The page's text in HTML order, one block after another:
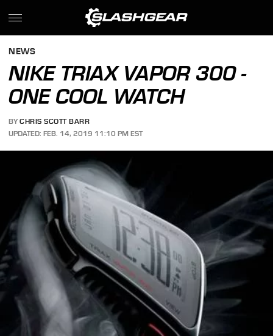
NEWS
NIKE TRIAX VAPOR 300 -
ONE COOL WATCH
BY CHRIS SCOTT BARR
UPDATED: FEB. 14, 2019 11:10 PM EST